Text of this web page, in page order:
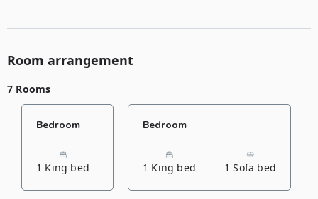
Room arrangement
7 Rooms
Bedroom
1 King bed
Bedroom
1 King bed 1 Sofa bed